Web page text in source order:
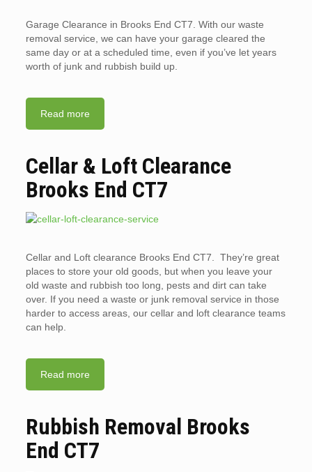
Garage Clearance in Brooks End CT7. With our waste
removal service, we can have your garage cleared the
same day or at a scheduled time, even if you’ve let years
worth of junk and rubbish build up.
Read more
Cellar & Loft Clearance
Brooks End CT7
Cellar and Loft clearance Brooks End CT7. They’re great
places to store your old goods, but when you leave your
old waste and rubbish too long, pests and dirt can take
over. If you need a waste or junk removal service in those
harder to access areas, our cellar and loft clearance teams
can help.
Read more
Rubbish Removal Brooks
End CT7